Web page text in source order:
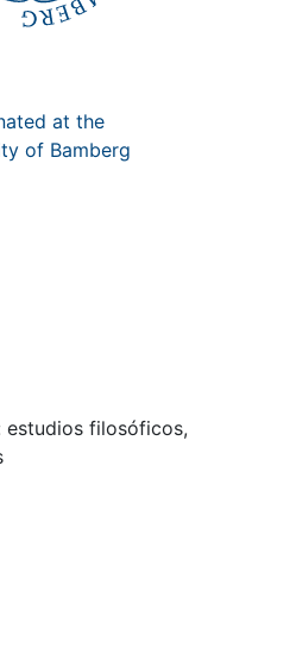
at the
of Bamberg
estudios filosóficos,